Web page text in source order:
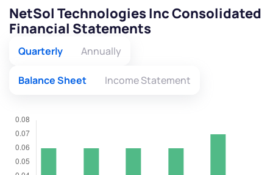
NetSol Technologies Inc Consolidated
Financial Statements
Quarterly Annually
Balance Sheet Income Statement